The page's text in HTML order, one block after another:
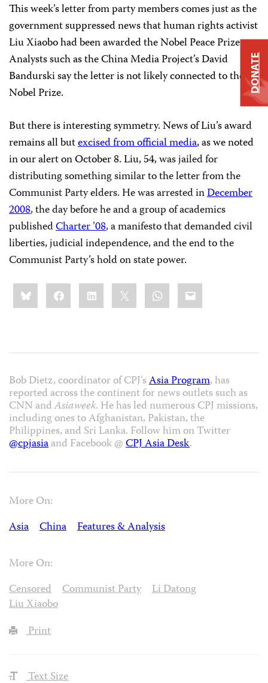
This week’s letter from party members comes just as the
government suppressed news that human rights activist
Liu Xiaobo had been awarded the Nobel Peace Prize.
Analysts such as the China Media Project’s David
Bandurski say the letter is not likely connected to the
Nobel Prize.
But there is interesting symmetry. News of Liu’s award
remains all butexcised from official media, as we noted
in our alert on October 8. Liu, 54,was jailed for
distributing something similar to the letter from the
Communist Party elders. Hewas arrested inDecember
2008, the day beforehe and a group of academics
publishedCharter ’08, a manifesto that demanded civil
liberties, judicial independence, and the end to the
Communist Party’s hold on state power.
Share
this:BlueskyFacebookLinkedIn WhatsApp
Email
Bob Dietz, coordinator of CPJ’sAsia Program, has
reported across the continent for news outlets such as
CNN andAsiaweek. He has led numerous CPJ missions,
including ones to Afghanistan, Pakistan, the
Philippines, and Sri Lanka. Follow him on Twitter
@cpjasiaand Facebook @CPJ Asia Desk.
More On:
Asia
China Features & Analysis
More On:
Censored
Communist Party
Li Datong
Liu Xiaobo
Print
Text Size
DONATE